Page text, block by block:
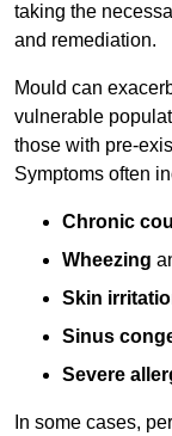
taking the
and remediation.
Mould can
vulnerable
those with pre-
Symptoms often
Chronic
Wheezing
Skin
Sinus
Severe
In some cases,